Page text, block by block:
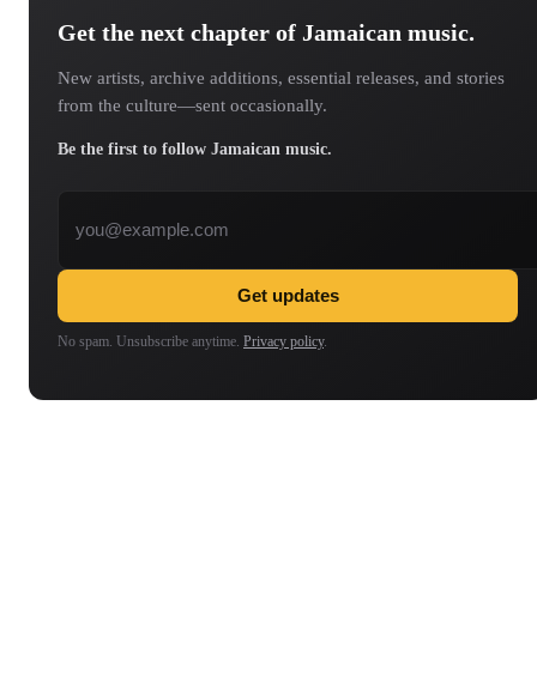
Get the next chapter of Jamaican music.
New artists, archive additions, essential releases, and stories
from the culture—sent occasionally.
Be the first to follow Jamaican music.
Get updates
No spam. Unsubscribe anytime. Privacy policy.